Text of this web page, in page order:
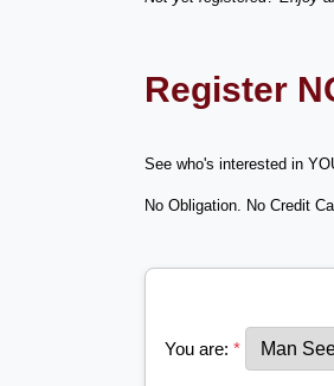
Register
See who's interested in
No Obligation. No Credit
You are: *